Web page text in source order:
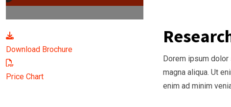
Download Brochure
Price Chart
Dorem ipsum
magna aliqua. Ut
enim ad minim